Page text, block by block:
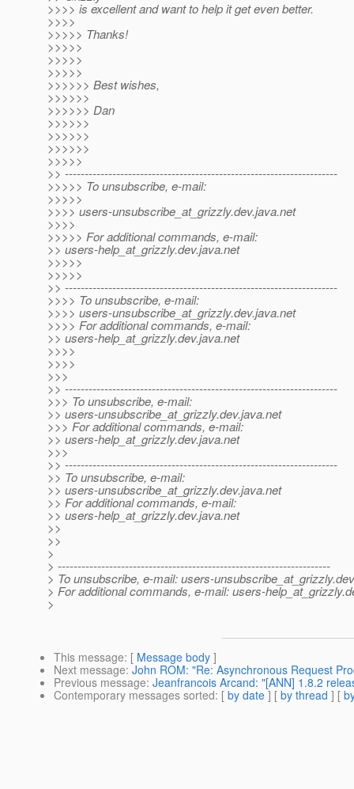
>>>> is excellent and want to help it get even better.
>>>>
>>>>> Thanks!
>>>>>
>>>>>
>>>>>
>>>>>> Best wishes,
>>>>>>
>>>>>> Dan
>>>>>>
>>>>>>
>>>>>>
>>>>>
>> ---------------------------------------------------------------------
>>>>> To unsubscribe, e-mail:
>>>>>
>>>> users-unsubscribe_at_grizzly.dev.java.net
>>>>
>>>>> For additional commands, e-mail:
>> users-help_at_grizzly.dev.java.net
>>>>>
>>>>>
>> ---------------------------------------------------------------------
>>>> To unsubscribe, e-mail:
>>>> users-unsubscribe_at_grizzly.dev.java.net
>>>> For additional commands, e-mail:
>> users-help_at_grizzly.dev.java.net
>>>>
>>>>
>>>
>> ---------------------------------------------------------------------
>>> To unsubscribe, e-mail:
>> users-unsubscribe_at_grizzly.dev.java.net
>>> For additional commands, e-mail:
>> users-help_at_grizzly.dev.java.net
>>>
>> ---------------------------------------------------------------------
>> To unsubscribe, e-mail:
>> users-unsubscribe_at_grizzly.dev.java.net
>> For additional commands, e-mail:
>> users-help_at_grizzly.dev.java.net
>>
>>
>
> ---------------------------------------------------------------------
> To unsubscribe, e-mail: users-unsubscribe_at_grizzly.
> For additional commands, e-mail: users-help_at_grizzly.
>
This message: [ Message body ]
Next message: John ROM: "Re: Asynchronous Request
Previous message: Jeanfrancois Arcand: "[ANN] 1.8.2
Contemporary messages sorted: [ by date ] [ by thread ] [